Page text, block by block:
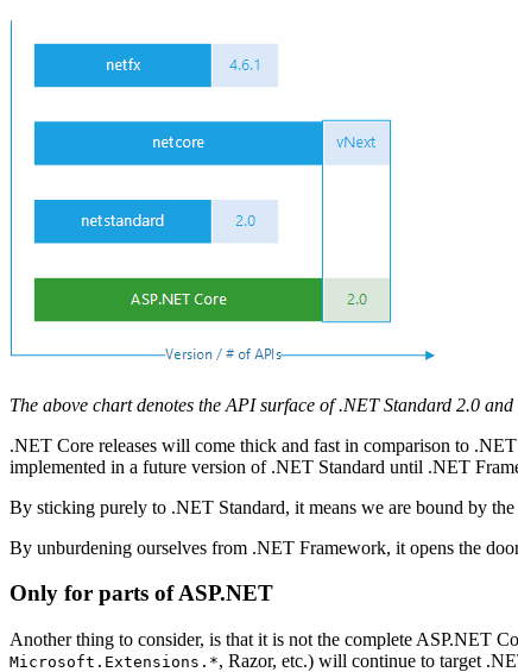
The above chart denotes the API surface of .NET Standard 2.0
.NET Core releases will come thick and fast in comparison to
implemented in a future version of .NET Standard until .NET
By sticking purely to .NET Standard, it means we are bound by
By unburdening ourselves from .NET Framework, it opens the
Only for parts of ASP.NET
Another thing to consider, is that it is not the complete ASP.NET
Microsoft.Extensions.*, Razor, etc.) will continue to target